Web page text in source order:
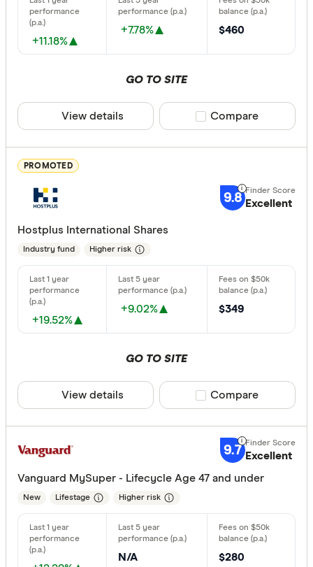
All offers
Providers
All
ANZ
Australian
Finder
We may receive
CLEAR
+11.18%
+7.78% $460
GO TO SITE
View details Compare product
Compare
PROMOTED
9.8 Excellent
Hostplus International Shares
Industry fund Higher risk
+19.52%
+9.02% $349
GO TO SITE
View details Compare product
Compare
9.7 Excellent
Vanguard MySuper - Lifecycle Age 47 and under
New Lifestage Higher risk
N/A $280